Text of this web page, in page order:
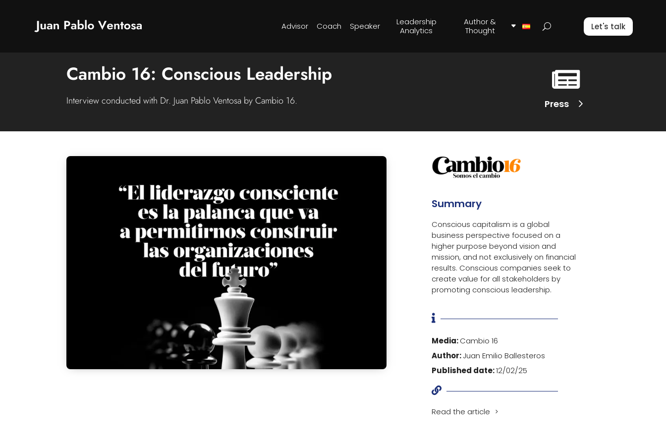
Advisor Coach Speaker
Leadership
Analytics
Author &
Thought
Let's talk
Cambio 16: Conscious Leadership
Interview conducted with Dr. Juan Pablo Ventosa by Cambio 16.

Press
Summary
Conscious capitalism is a global
business perspective focused on a
higher purpose beyond vision and
mission, and not exclusively on financial
results. Conscious companies seek to
create value for all stakeholders by
promoting conscious leadership.

Media:Cambio 16
Author:Juan Emilio Ballesteros
Published date:12/02/25

Read the article